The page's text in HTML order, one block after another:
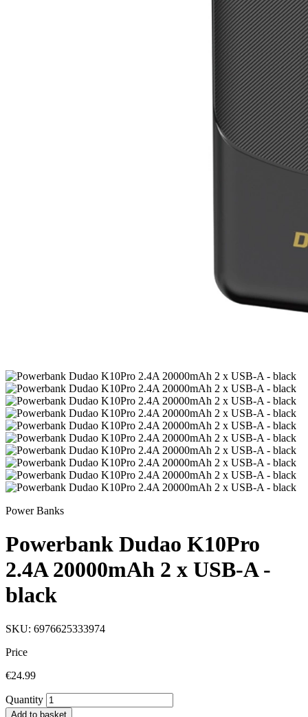
Power Banks
Powerbank Dudao K10Pro
2.4A 20000mAh 2 x USB-A -
black
SKU: 6976625333974
Price
€24.99
Quantity
Add to basket